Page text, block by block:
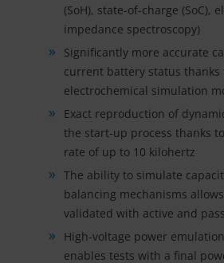
(SoH), state-of-charge (SoC),
impedance spectroscopy)
Significantly more accurate
current battery status thanks
electrochemical simulation
Exact reproduction of
the start-up process thanks
rate of up to 10 kilohertz
The ability to simulate
balancing mechanisms
validated with active and
High-voltage power
enables tests with a final